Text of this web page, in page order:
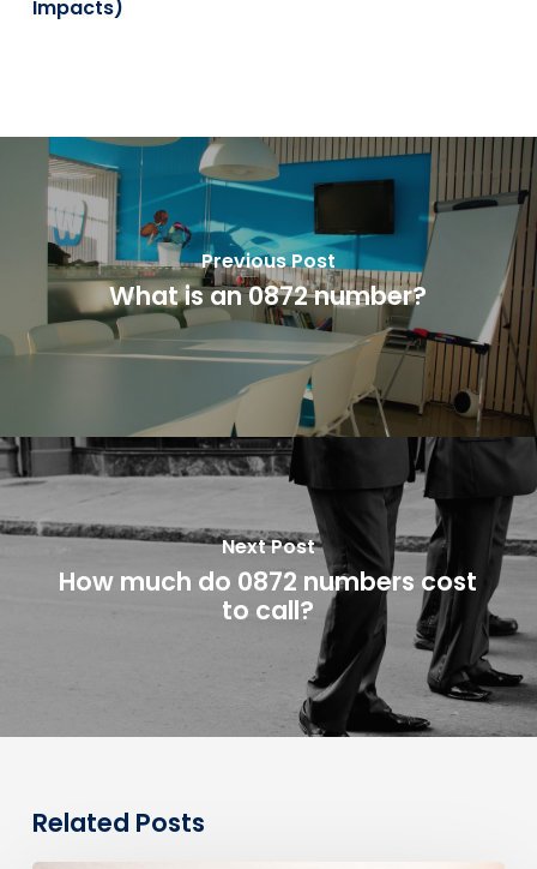
Impacts)
Previous Post
What is an 0872 number?
Next Post
How much do 0872 numbers cost
to call?
Related Posts